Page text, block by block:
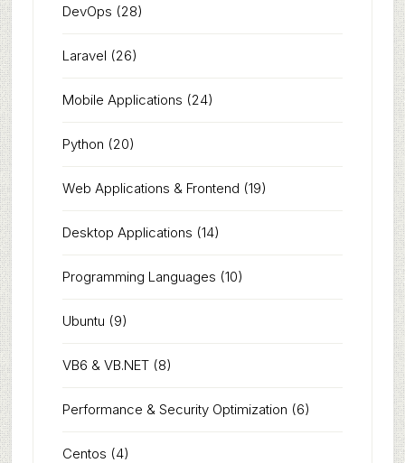
DevOps (28)
Laravel (26)
Mobile Applications (24)
Python (20)
Web Applications & Frontend (19)
Desktop Applications (14)
Programming Languages (10)
Ubuntu (9)
VB6 & VB.NET(8)
Performance & Security Optimization (6)
Centos (4)